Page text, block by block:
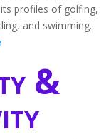
profiles of golfing,
and swimming.
&